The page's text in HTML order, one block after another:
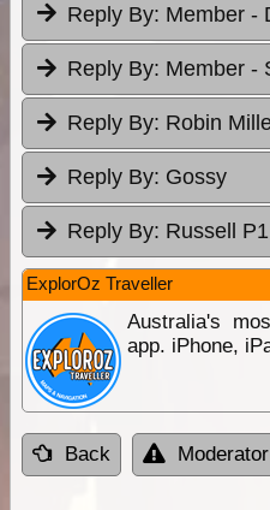
Reply By: Member -
Reply By: Member -
Reply By: Robin
Reply By: Gossy
Reply By: Russell P1
ExplorOz Traveller
Australia's
app. iPhone,
Back Moderator